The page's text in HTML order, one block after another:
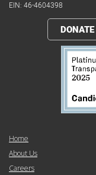
EIN: 46-4604398
DONATE
Home
About Us
Careers